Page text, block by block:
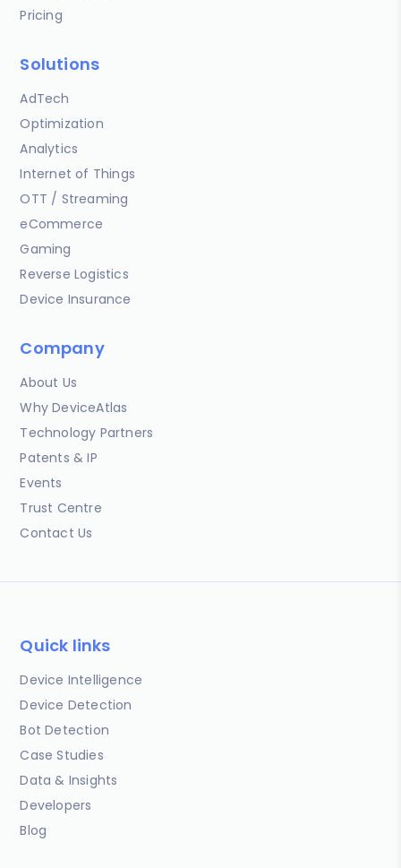
Pricing
Solutions
AdTech
Optimization
Analytics
Internet of Things
OTT / Streaming
eCommerce
Gaming
Reverse Logistics
Device Insurance
Company
About Us
Why DeviceAtlas
Technology Partners
Patents & IP
Events
Trust Centre
Contact Us
Quick links
Device Intelligence
Device Detection
Bot Detection
Case Studies
Data & Insights
Developers
Blog